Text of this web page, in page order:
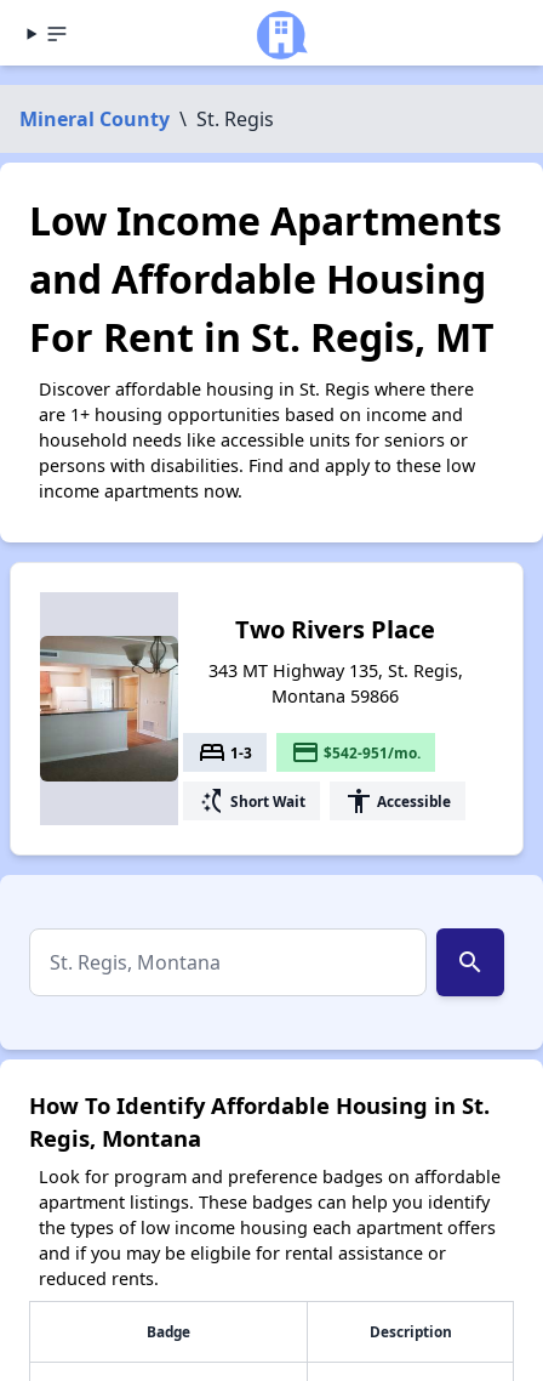
Mineral County \ St. Regis
Low Income Apartments
and Affordable Housing
For Rent in St. Regis, MT
Discover affordable housing in St. Regis where there
are 1+ housing opportunities based on income and
household needs like accessible units for seniors or
persons with disabilities. Find and apply to these low
income apartments now.
Two Rivers Place
343 MT Highway 135, St. Regis,
Montana 59866
bed 1-3 payment $542-951/mo.
switch_access_shortcut Short Wait accessibility Accessible
search
How To Identify Affordable Housing in St.
Regis, Montana
Look for program and preference badges on affordable
apartment listings. These badges can help you identify
the types of low income housing each apartment offers
and if you may be eligbile for rental assistance or
reduced rents.
Badge Description